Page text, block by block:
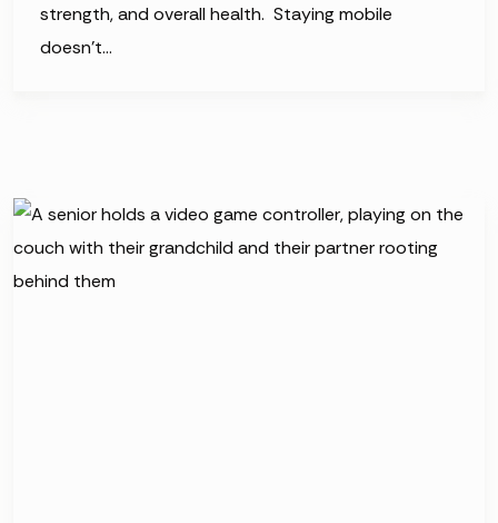
strength, and overall health. Staying mobile
doesn’t…